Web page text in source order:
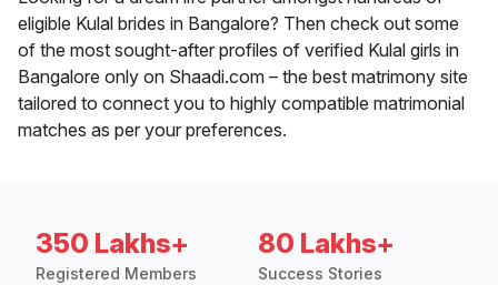
eligible Kulal brides in Bangalore? Then check out some
of the most sought-after profiles of verified Kulal girls in
Bangalore only on Shaadi.com – the best matrimony site
tailored to connect you to highly compatible matrimonial
matches as per your preferences.
350 Lakhs+
Registered Members
80 Lakhs+
Success Stories